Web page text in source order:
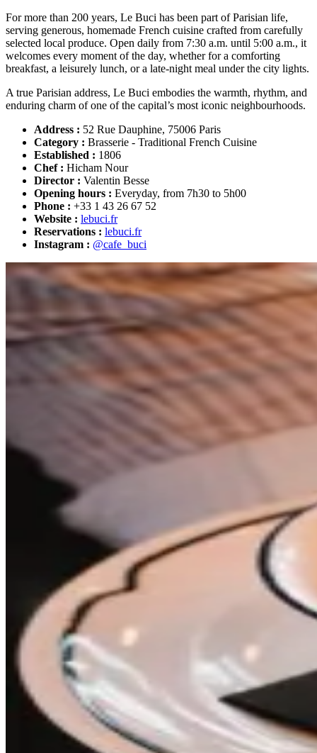
For more than 200 years, Le Buci has been part of Parisian life,
serving generous, homemade French cuisine crafted from carefully
selected local produce. Open daily from 7:30 a.m. until 5:00 a.m., it
welcomes every moment of the day, whether for a comforting
breakfast, a leisurely lunch, or a late-night meal under the city lights.
A true Parisian address, Le Buci embodies the warmth, rhythm, and
enduring charm of one of the capital’s most iconic neighbourhoods.
Address : 52 Rue Dauphine, 75006 Paris
Category : Brasserie - Traditional French Cuisine
Established : 1806
Chef : Hicham Nour
Director : Valentin Besse
Opening hours : Everyday, from 7h30 to 5h00
Phone : +33 1 43 26 67 52
Website : lebuci.fr
Reservations : lebuci.fr
Instagram : @cafe_buci